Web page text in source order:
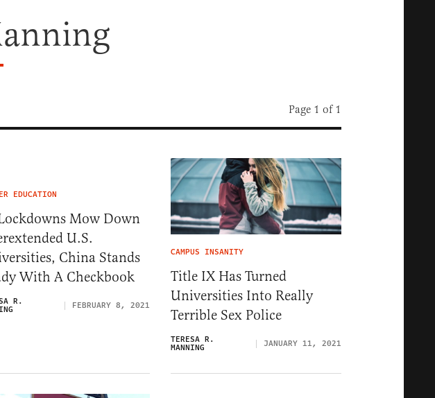
Page 1 of 1
EDUCATION
Mow Down
U.S.
China Stands
With A Checkbook
R. FEBRUARY 8, 2021
CAMPUS INSANITY
Title IX Has Turned
Universities Into Really
Terrible Sex Police
TERESA R.
MANNING JANUARY 11, 2021